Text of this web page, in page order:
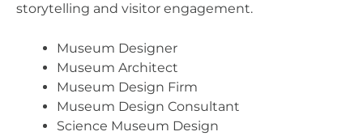
storytelling and visitor engagement.
Museum Designer
Museum Architect
Museum Design Firm
Museum Design Consultant
Science Museum Design